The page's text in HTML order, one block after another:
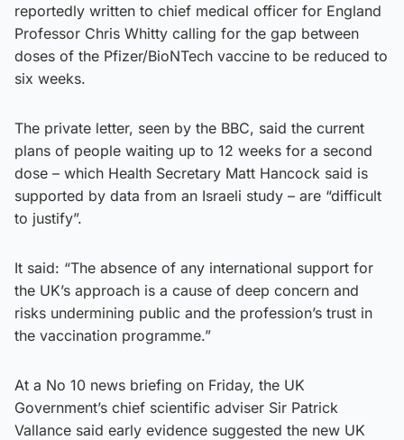
reportedly written to chief medical officer for England
Professor Chris Whitty calling for the gap between
doses of the Pfizer/BioNTech vaccine to be reduced to
six weeks.
The private letter, seen by the BBC, said the current
plans of people waiting up to 12 weeks for a second
dose – which Health Secretary Matt Hancock said is
supported by data from an Israeli study – are “difficult
to justify”.
It said: “The absence of any international support for
the UK’s approach is a cause of deep concern and
risks undermining public and the profession’s trust in
the vaccination programme.”
At a No 10 news briefing on Friday, the UK
Government’s chief scientific adviser Sir Patrick
Vallance said early evidence suggested the new UK